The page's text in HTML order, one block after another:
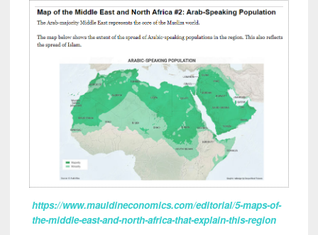
https://www.mauldineconomics.com/editorial/5-maps-of-
the-middle-east-and-north-africa-that-explain-this-region